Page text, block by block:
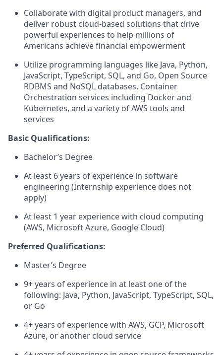
Collaborate with digital product managers, and
deliver robust cloud-based solutions that drive
powerful experiences to help millions of
Americans achieve financial empowerment
Utilize programming languages like Java, Python,
JavaScript, TypeScript, SQL, and Go, Open Source
RDBMS and NoSQL databases, Container
Orchestration services including Docker and
Kubernetes, and a variety of AWS tools and
services
Basic Qualifications:
Bachelor’s Degree
At least 6 years of experience in software
engineering (Internship experience does not
apply)
At least 1 year experience with cloud computing
(AWS, Microsoft Azure, Google Cloud)
Preferred Qualifications:
Master’s Degree
9+ years of experience in at least one of the
following: Java, Python, JavaScript, TypeScript, SQL,
or Go
4+ years of experience with AWS, GCP, Microsoft
Azure, or another cloud service